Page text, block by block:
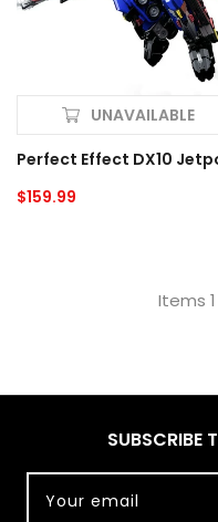
UNAVAILABLE
Regular
$159.99
Items
SUBSCRIBE
Your email